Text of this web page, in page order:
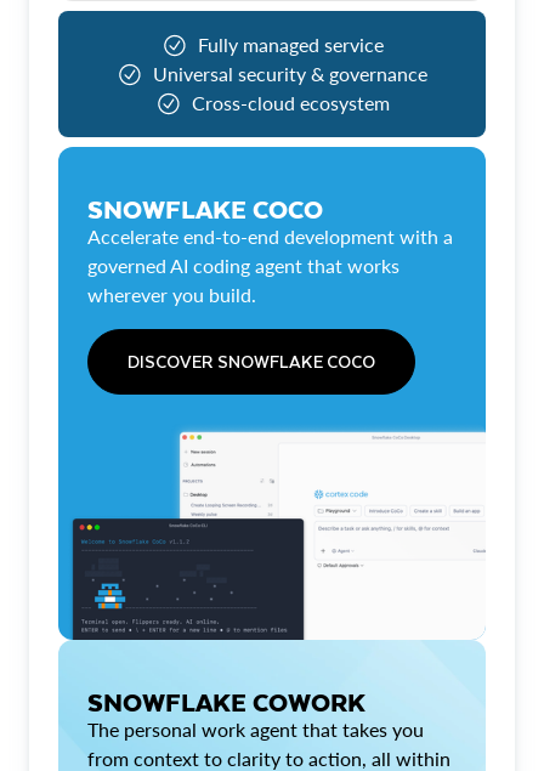
Fully managed service
Universal security & governance
Cross-cloud ecosystem
SNOWFLAKE COCO
Accelerate end-to-end development with a
governed AI coding agent that works
wherever you build.
DISCOVER SNOWFLAKE COCO
SNOWFLAKE COWORK
The personal work agent that takes you
from context to clarity to action, all within